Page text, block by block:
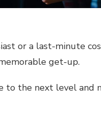
or a last-minute
get-up.
to the next level and